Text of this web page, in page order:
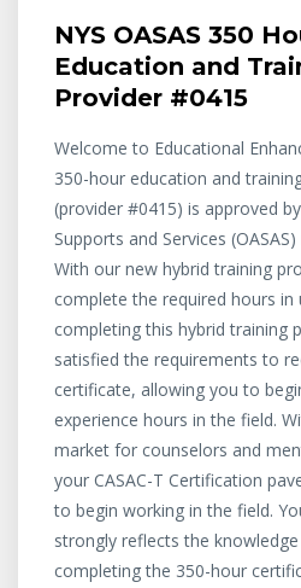
NYS OASAS 350
Education and
Provider #0415
Welcome to Educational
350-hour education and
(provider #0415) is approved
Supports and Services
With our new hybrid training
complete the required hours
completing this hybrid training
satisfied the requirements to
certificate, allowing you to
experience hours in the field.
market for counselors and
your CASAC-T Certification
to begin working in the field.
strongly reflects the
completing the 350-hour